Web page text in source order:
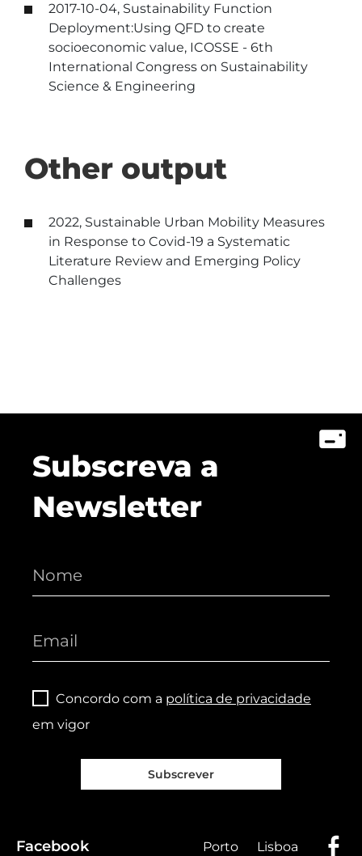
2017-10-04, Sustainability Function
Deployment:Using QFD to create
socioeconomic value, ICOSSE - 6th
International Congress on Sustainability
Science & Engineering
Other output
2022, Sustainable Urban Mobility Measures
in Response to Covid-19 a Systematic
Literature Review and Emerging Policy
Challenges
Subscreva a
Newsletter
Concordo com a política de privacidade
em vigor
Subscrever
Facebook Porto Lisboa